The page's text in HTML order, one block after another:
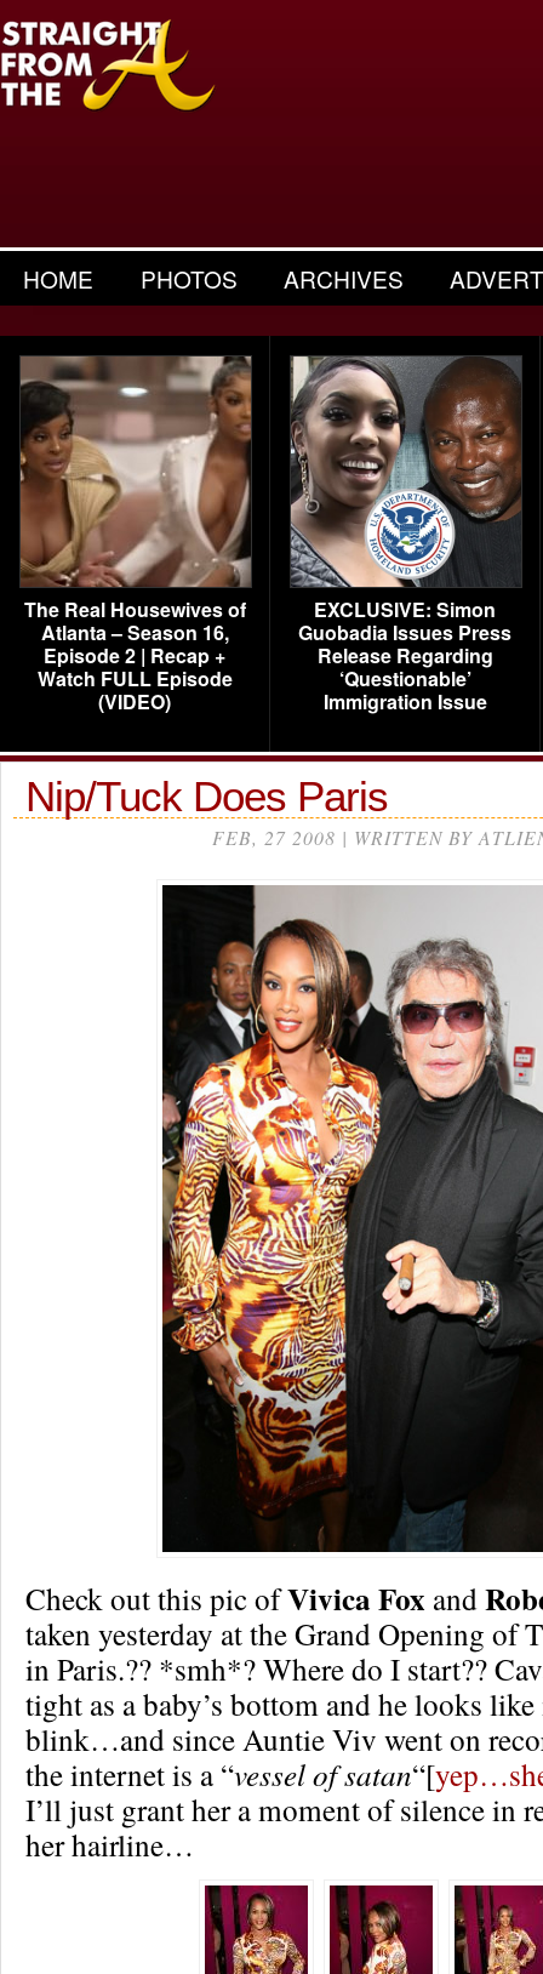
HOME PHOTOS ARCHIVES
The Real Housewives of
Atlanta – Season 16,
Episode 2 | Recap +
Watch FULL Episode
(VIDEO)
EXCLUSIVE: Simon
Guobadia Issues Press
Release Regarding
‘Questionable’
Immigration Issue
Nip/Tuck Does Paris
FEB, 27 2008 | WRITTEN BY
Check out this pic ofVivica Fox and
taken yesterday at the Grand Opening of
in Paris.?? *smh*? Where do I start??
tight as a baby’s bottom and he looks
blink…and since Auntie Viv went on
the internet is a “vessel of satan“[
I’ll just grant her a moment of silence in
her hairline…